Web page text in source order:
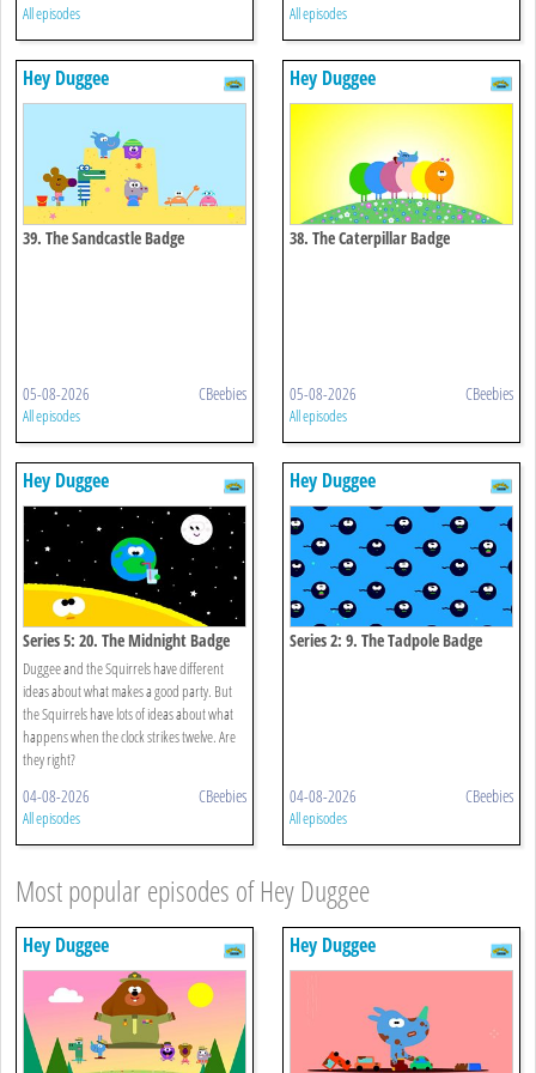
All episodes All episodes
Hey Duggee
39. The Sandcastle Badge
05-08-2026 CBeebies
All episodes
Hey Duggee
38. The Caterpillar Badge
05-08-2026 CBeebies
All episodes
Hey Duggee
Series 5: 20. The Midnight Badge
Duggee and the Squirrels have different
ideas about what makes a good party. But
the Squirrels have lots of ideas about what
happens when the clock strikes twelve. Are
they right?
04-08-2026 CBeebies
All episodes
Hey Duggee
Series 2: 9. The Tadpole Badge
04-08-2026 CBeebies
All episodes
Most popular episodes of Hey Duggee
Hey Duggee Hey Duggee